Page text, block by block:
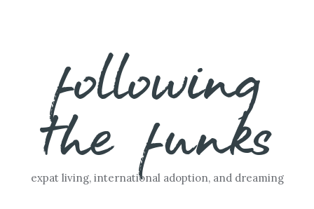
following
the funks
expat living, international adoption, and dreaming